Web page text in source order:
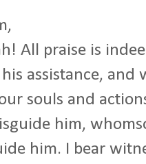
All praise is
assistance,
souls and
him,
him. I bear